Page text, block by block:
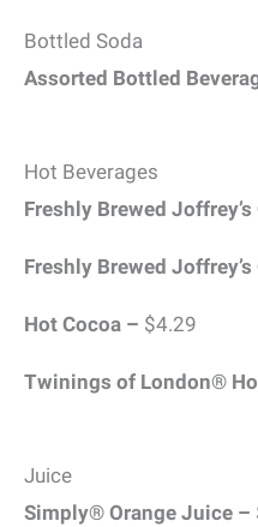
Bottled Soda
Assorted Bottled
Hot Beverages
Freshly Brewed
Freshly Brewed
Hot Cocoa – $4.29
Twinings of London®
Juice
Simply® Orange Juice –